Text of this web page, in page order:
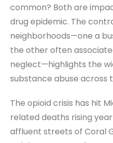
common? Both are
drug epidemic. The
neighborhoods—one a
the other often
neglect—highlights the
substance abuse across
The opioid crisis has hit
related deaths rising
affluent streets of Coral